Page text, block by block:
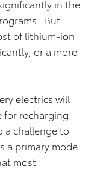
in the
But
of lithium-ion
or a more
electrics will
for recharging
a challenge to
a primary mode
most